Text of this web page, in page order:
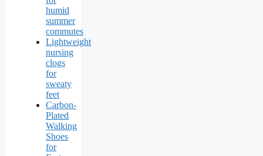
humid
summer
commutes
Lightweight
nursing
clogs
for
sweaty
feet
Carbon-
Plated
Walking
Shoes
for